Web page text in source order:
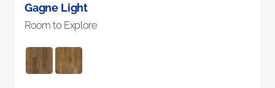
Gagne Light
Room to Explore